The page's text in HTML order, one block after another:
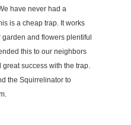
have never had a
is a cheap trap. It works
and flowers plentiful
this to our neighbors
success with the trap.
the Squirrelinator to